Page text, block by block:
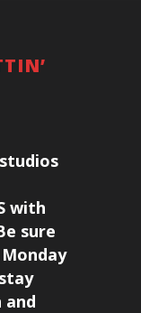
with
sure
and